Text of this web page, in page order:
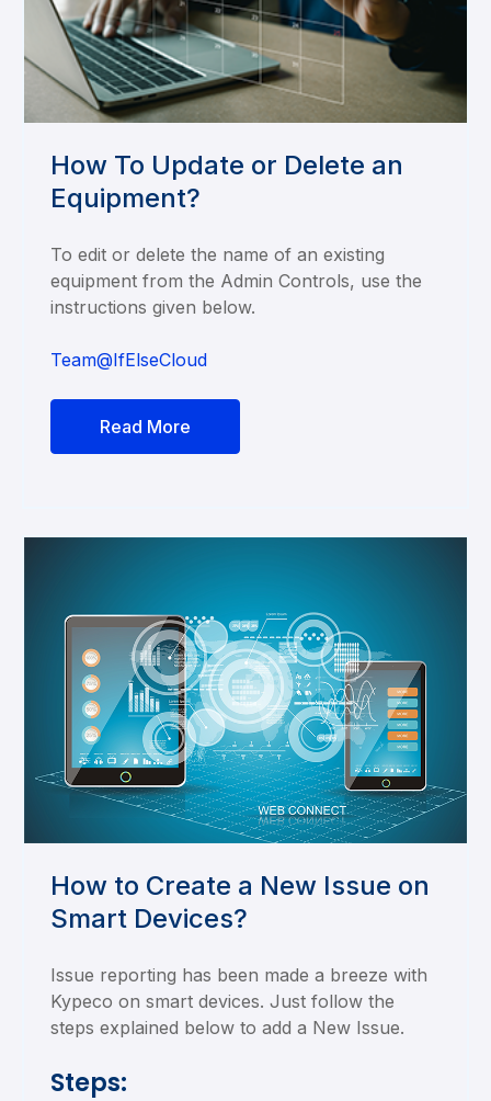
How To Update or Delete an
Equipment?
To edit or delete the name of an existing
equipment from the Admin Controls, use the
instructions given below.
Team@IfElseCloud
Read More
How to Create a New Issue on
Smart Devices?
Issue reporting has been made a breeze with
Kypeco on smart devices. Just follow the
steps explained below to add a New Issue.
Steps: